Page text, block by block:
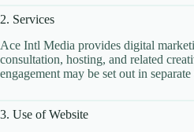
Client
Cloud
2. Services
Ace Intl Media provides digital
consultation, hosting, and related
engagement may be set out in
3. Use of Website